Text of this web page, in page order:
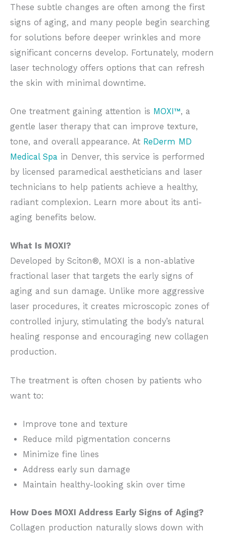
These subtle changes are often among the first
signs of aging, and many people begin searching
for solutions before deeper wrinkles and more
significant concerns develop. Fortunately, modern
laser technology offers options that can refresh
the skin with minimal downtime.
One treatment gaining attention is MOXI™, a
gentle laser therapy that can improve texture,
tone, and overall appearance. At ReDerm MD
Medical Spa in Denver, this service is performed
by licensed paramedical aestheticians and laser
technicians to help patients achieve a healthy,
radiant complexion. Learn more about its anti-
aging benefits below.
What Is MOXI?
Developed by Sciton®, MOXI is a non-ablative
fractional laser that targets the early signs of
aging and sun damage. Unlike more aggressive
laser procedures, it creates microscopic zones of
controlled injury, stimulating the body’s natural
healing response and encouraging new collagen
production.
The treatment is often chosen by patients who
want to:
Improve tone and texture
Reduce mild pigmentation concerns
Minimize fine lines
Address early sun damage
Maintain healthy-looking skin over time
How Does MOXI Address Early Signs of Aging?
Collagen production naturally slows down with